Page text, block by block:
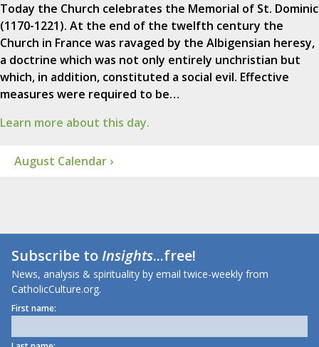
Today the Church celebrates the Memorial of St. Dominic
(1170-1221). At the end of the twelfth century the
Church in France was ravaged by the Albigensian heresy,
a doctrine which was not only entirely unchristian but
which, in addition, constituted a social evil. Effective
measures were required to be…
Learn more about this day.
August Calendar ›
Subscribe toInsights...free!
News, analysis & spirituality by email twice-weekly from
CatholicCulture.org.
First name: